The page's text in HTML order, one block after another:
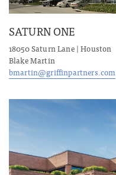
SATURN ONE
18050 Saturn Lane | Houston
Blake Martin
bmartin@griffinpartners.com